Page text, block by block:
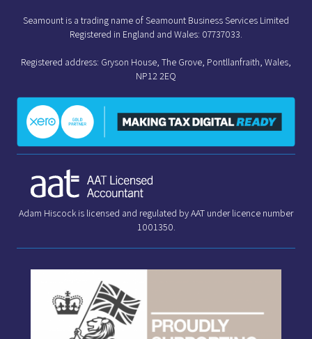
Seamount is a trading name of Seamount Business Services Limited
Registered in England and Wales: 07737033.
Registered address: Gryson House, The Grove, Pontllanfraith, Wales,
NP12 2EQ
Adam Hiscock is licensed and regulated by AAT under licence number
1001350.